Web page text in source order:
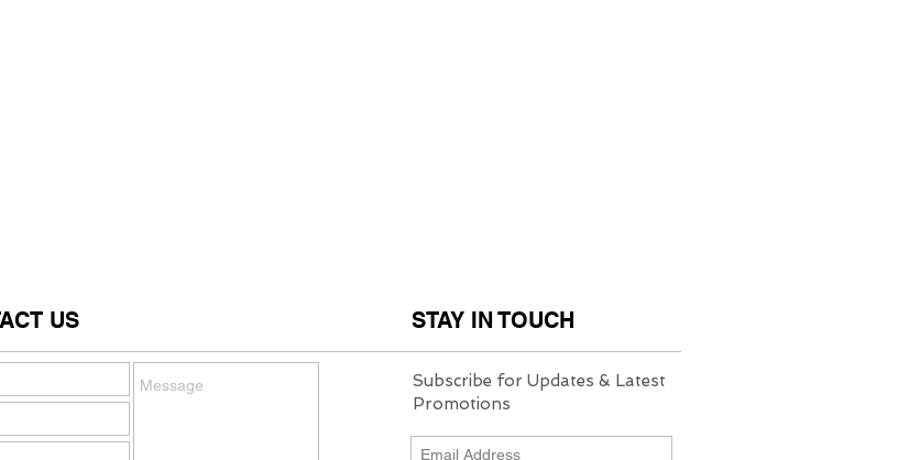
Subscribe for Updates & Latest
Promotions
STAY IN TOUCH
US